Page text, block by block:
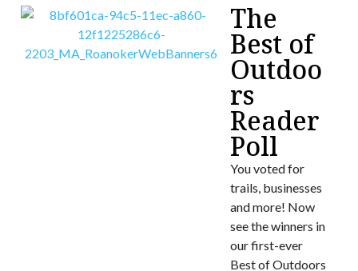
The
Best of
Outdoo
rs
Reader
Poll
You voted for
trails, businesses
and more! Now
see the winners in
our first-ever
Best of Outdoors